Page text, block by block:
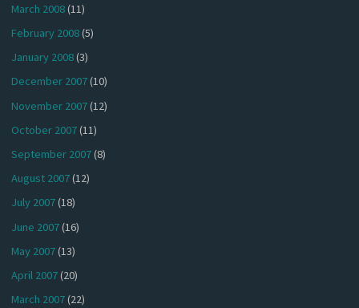
March 2008(11)
February 2008(5)
January 2008(3)
December 2007(10)
November 2007(12)
October 2007(11)
September 2007(8)
August 2007(12)
July 2007(18)
June 2007(16)
May 2007(13)
April 2007(20)
March 2007(22)